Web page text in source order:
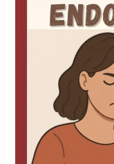
Symptoms
Endometriosis?